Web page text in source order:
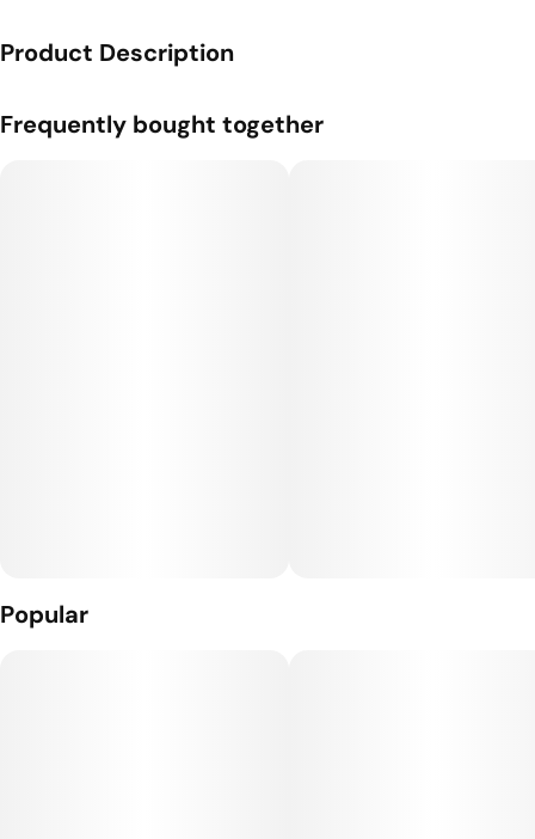
Product Description
Frequently bought together
Popular